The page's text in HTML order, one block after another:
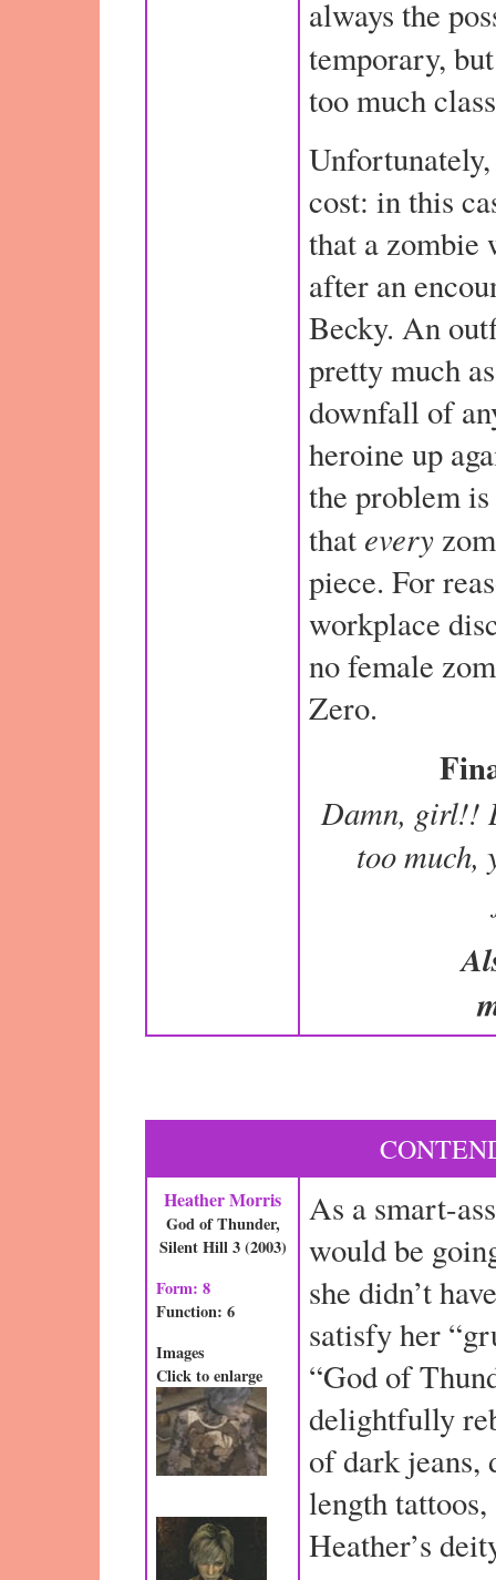
always the
temporary,
too much
cost: in this
that a
after an
Becky. An
pretty much
downfall of
heroine up
the problem
that every
piece. For
workplace
no female
Zero.
Damn, girl!!
too much,
Heather Morris
God of Thunder,
Silent Hill 3 (2003)
Form: 8
Function: 6
Images
Click to enlarge
As a smart-
would be
she didn’t
satisfy her
“God of
delightfully
of dark jeans,
length
Heather’s